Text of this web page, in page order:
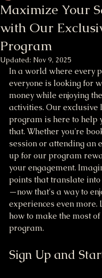
Maximize Your
with Our
Program
Updated: Nov 9, 2025
In a world where every
everyone is looking for
money while enjoying
activities. Our exclusive
program is here to help
that. Whether you're
session or attending an
up for our program
your engagement.
points that translate
—now that's a way to
experiences even more.
how to make the most
program.
Sign Up and